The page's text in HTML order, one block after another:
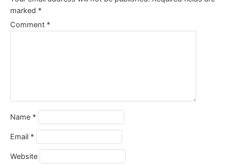
marked *
Comment *
Name *
Email *
Website